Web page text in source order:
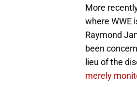
More
where WWE
Raymond
been
lieu of the
merely